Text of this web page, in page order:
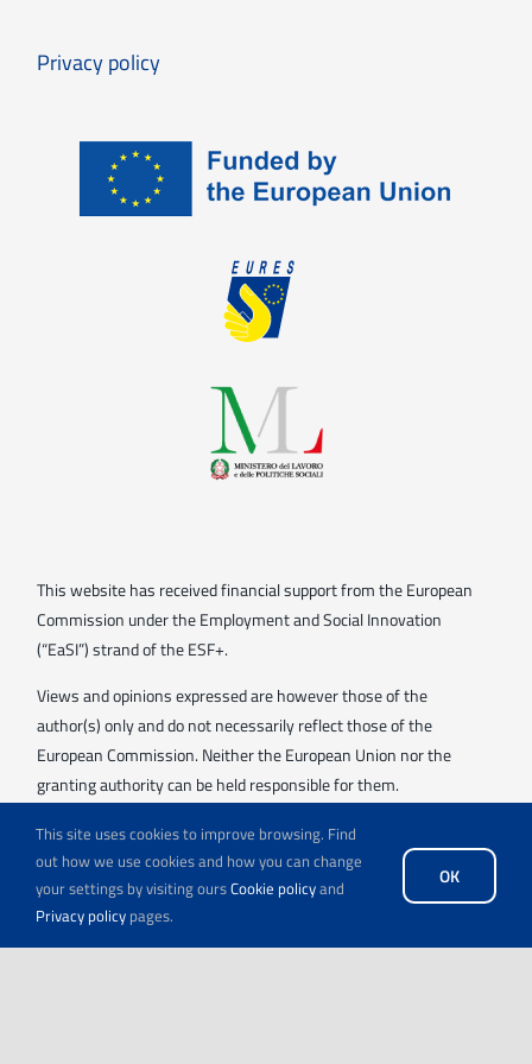
Privacy policy
This website has received financial support from the European
Commission under the Employment and Social Innovation
(“EaSI”) strand of the ESF+.
Views and opinions expressed are however those of the
author(s) only and do not necessarily reflect those of the
European Commission. Neither the European Union nor the
granting authority can be held responsible for them.
This site uses cookies to improve browsing. Find
out how we use cookies and how you can change
your settings by visiting oursCookie policyand
Privacy policy pages.
OK